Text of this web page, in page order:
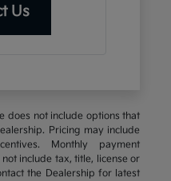
Us
does not include options that
Pricing may include
Monthly payment
include tax, title, license or
the Dealership for latest